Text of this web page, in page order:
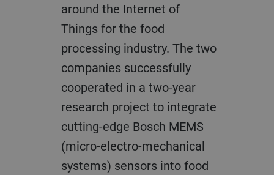
around the Internet of
Things for the food
processing industry. The two
companies successfully
cooperated in a two-year
research project to integrate
cutting-edge Bosch MEMS
(micro-electro-mechanical
systems) sensors into food